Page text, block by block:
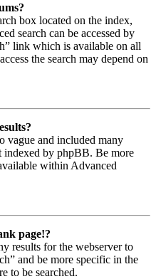
box located on the index,
search can be accessed by
link which is available on all
the search may depend on
vague and included many
indexed by phpBB. Be more
within Advanced
page!?
results for the webserver to
and be more specific in the
to be searched.